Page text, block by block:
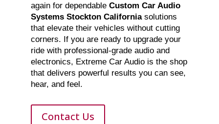
again for dependable Custom Car Audio
Systems Stockton Californiasolutions
that elevate their vehicles without cutting
corners. If you are ready to upgrade your
ride with professional-grade audio and
electronics, Extreme Car Audio is the shop
that delivers powerful results you can see,
hear, and feel.
Contact Us